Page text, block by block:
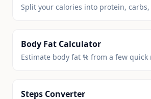
Split your calories into protein,
Body Fat Calculator
Estimate body fat % from a few quick
Steps Converter